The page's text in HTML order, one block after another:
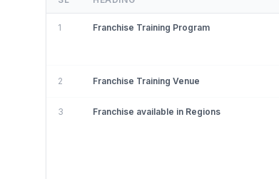
1 Franchise Training Program
2 Franchise Training Venue
3 Franchise available in Regions